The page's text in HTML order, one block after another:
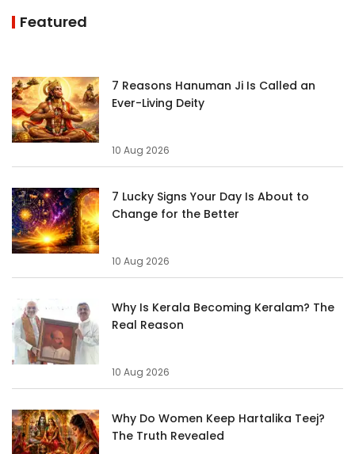
Featured
7 Reasons Hanuman Ji Is Called an
Ever-Living Deity
10 Aug 2026
7 Lucky Signs Your Day Is About to
Change for the Better
10 Aug 2026
Why Is Kerala Becoming Keralam? The
Real Reason
10 Aug 2026
Why Do Women Keep Hartalika Teej?
The Truth Revealed